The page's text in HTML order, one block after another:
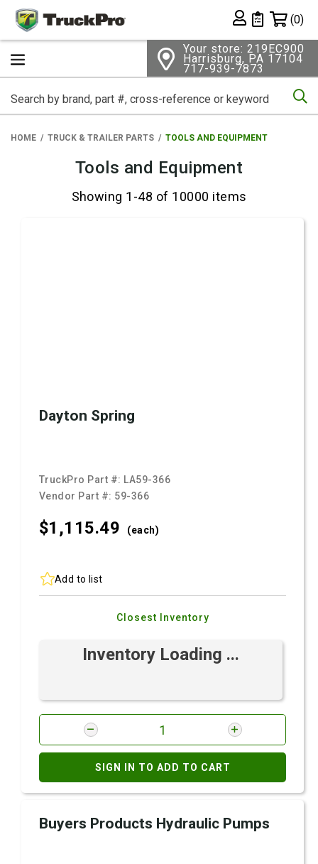
Private List
(0)
Your store: 219EC900
Harrisburg, PA 17104
717-939-7873
HOME TRUCK & TRAILER PARTS TOOLS AND EQUIPMENT
Tools and Equipment
Showing 1-48 of 10000 items
Dayton Spring
TruckPro Part #: LA59-366
Vendor Part #: 59-366
$1,115.49 (each)
Add to list
Closest Inventory
Inventory Loading ...
SIGN IN TO ADD TO CART
Buyers Products Hydraulic Pumps